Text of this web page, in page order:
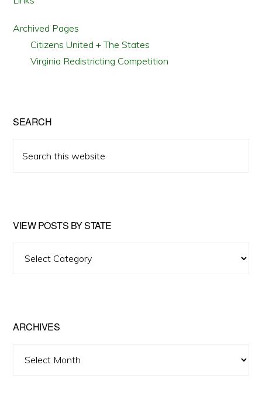
Archived Pages
Citizens United + The States
Virginia Redistricting Competition
SEARCH
this
VIEW POSTS BY STATE
ARCHIVES